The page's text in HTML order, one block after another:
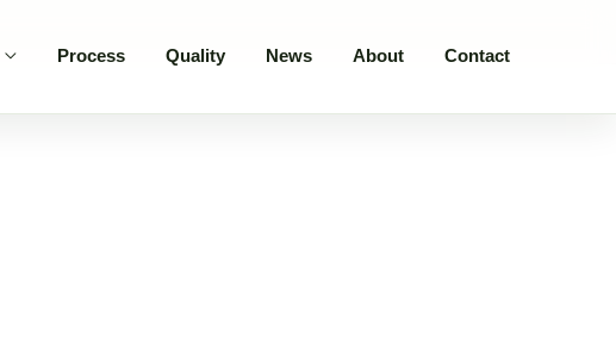
Process Quality News About Contact